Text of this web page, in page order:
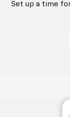
Set up a time